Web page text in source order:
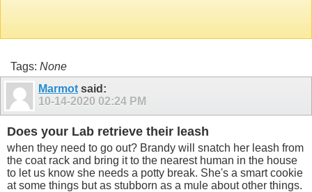
Tags: None
Marmot said:
10-14-2020 02:24 PM
Does your Lab retrieve their leash
when they need to go out? Brandy will snatch her leash from
the coat rack and bring it to the nearest human in the house
to let us know she needs a potty break. She's a smart cookie
at some things but as stubborn as a mule about other things.